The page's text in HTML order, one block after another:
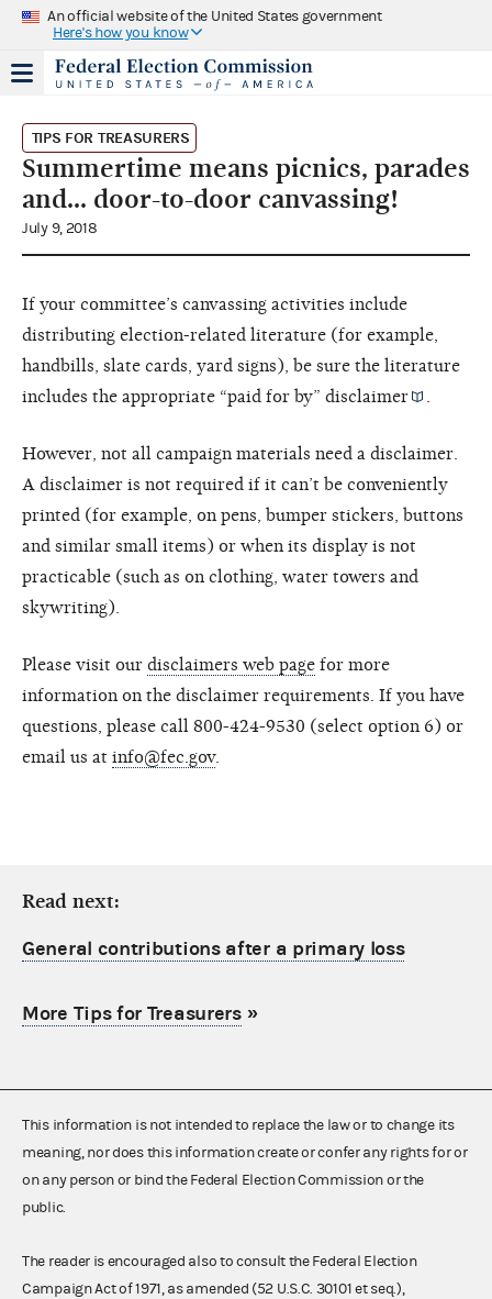
An official website of the United States government
Here's how you know
TIPS FOR TREASURERS
Summertime means picnics, parades
and… door-to-door canvassing!
July 9, 2018
If your committee’s canvassing activities include
distributing election-related literature (for example,
handbills, slate cards, yard signs), be sure the literature
includes the appropriate “paid for by” disclaimer
However, not all campaign materials need a disclaimer.
A disclaimer is not required if it can’t be conveniently
printed (for example, on pens, bumper stickers, buttons
and similar small items) or when its display is not
practicable (such as on clothing, water towers and
skywriting).
Please visit our disclaimers web page for more
information on the disclaimer requirements. If you have
questions, please call 800-424-9530 (select option 6) or
email us at info@fec.gov.
Read next:
General contributions after a primary loss
More Tips for Treasurers»
This information is not intended to replace the law or to change its
meaning, nor does this information create or confer any rights for or
on any person or bind the Federal Election Commission or the
public.
The reader is encouraged also to consult the Federal Election
Campaign Act of 1971, as amended (52 U.S.C. 30101 et seq.),